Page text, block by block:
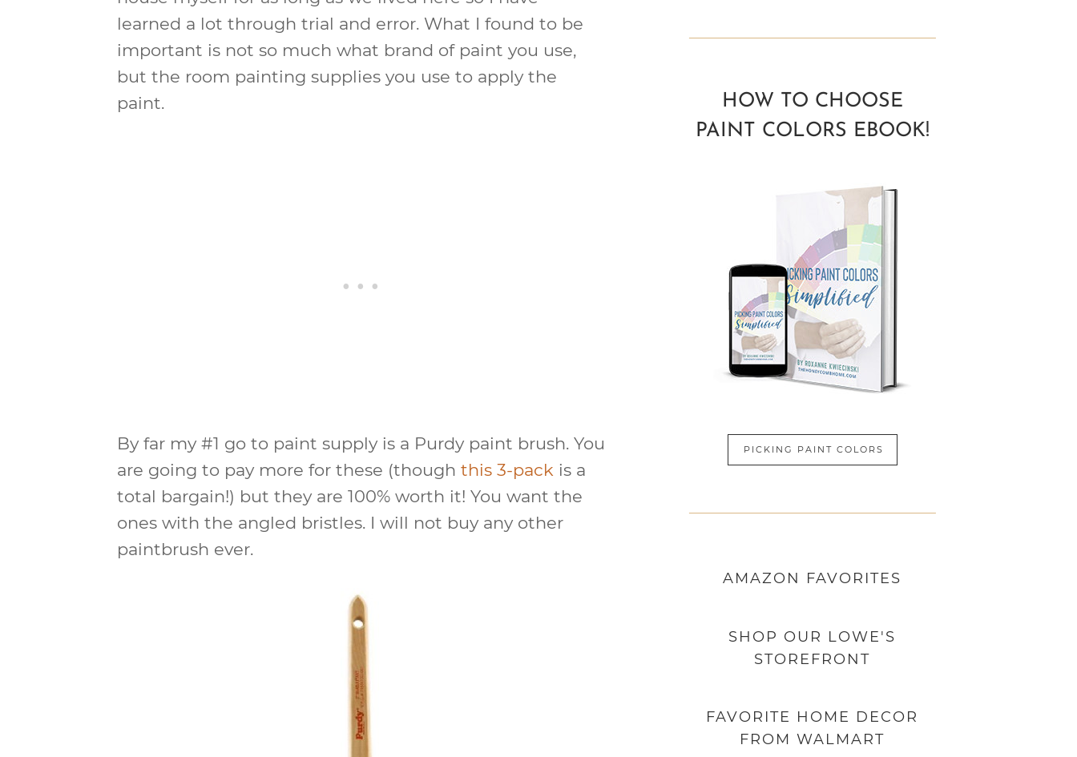
learned a lot through trial and error. What I found to be
important is not so much what brand of paint you use,
but the room painting supplies you use to apply the
paint.
By far my #1 go to paint supply is a Purdy paint brush. You
are going to pay more for these (though this 3-pack is a
total bargain!) but they are 100% worth it! You want the
ones with the angled bristles. I will not buy any other
paintbrush ever.
HOW TO CHOOSE
PAINT COLORS EBOOK!
PICKING PAINT COLORS
AMAZON FAVORITES
SHOP OUR LOWE'S
STOREFRONT
FAVORITE HOME DECOR
FROM WALMART